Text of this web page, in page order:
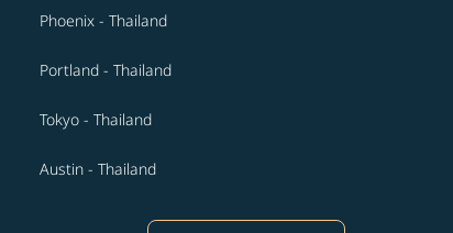
Phoenix - Thailand
Portland - Thailand
Tokyo - Thailand
Austin - Thailand